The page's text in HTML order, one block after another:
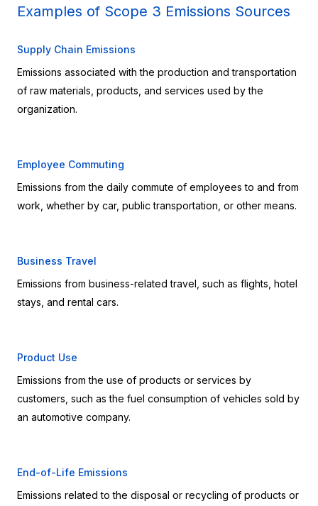
Examples of Scope 3 Emissions Sources
Supply Chain Emissions
Emissions associated with the production and transportation
of raw materials, products, and services used by the
organization.
Employee Commuting
Emissions from the daily commute of employees to and from
work, whether by car, public transportation, or other means.
Business Travel
Emissions from business-related travel, such as flights, hotel
stays, and rental cars.
Product Use
Emissions from the use of products or services by
customers, such as the fuel consumption of vehicles sold by
an automotive company.
End-of-Life Emissions
Emissions related to the disposal or recycling of products or